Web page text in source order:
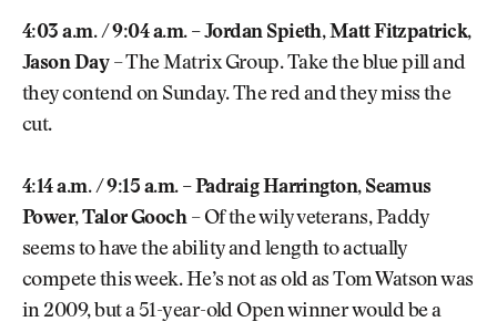
4:03 a.m. / 9:04 a.m. – Jordan Spieth, Matt Fitzpatrick,
Jason Day– The Matrix Group. Take the blue pill and
they contend on Sunday. The red and they miss the
cut.
4:14 a.m. / 9:15 a.m. – Padraig Harrington, Seamus
Power, Talor Gooch– Of the wily veterans, Paddy
seems to have the ability and length to actually
compete this week. He’s not as old as Tom Watson was
in 2009, but a 51-year-old Open winner would be a